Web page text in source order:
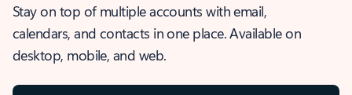
Stay on top of multiple accounts with email,
calendars, and contacts in one place. Available on
desktop, mobile, and web.